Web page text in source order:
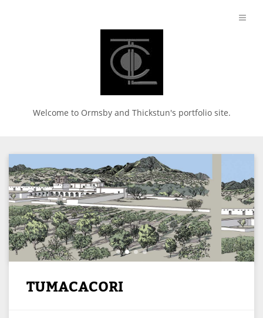
Welcome to Ormsby and Thickstun's portfolio site.
TUMACACORI